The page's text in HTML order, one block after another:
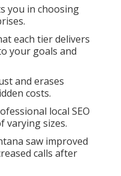
you in choosing
each tier delivers
your goals and
and erases
costs.
local SEO
varying sizes.
saw improved
calls after